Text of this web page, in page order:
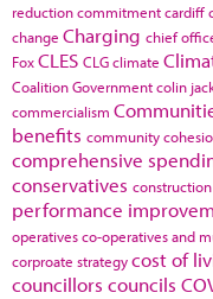
reduction commitmentcardiff
change Charging chief
FoxCLES CLGclimate
Coalition Governmentcolin
commercialism
benefits community
comprehensive
conservatives construction
performance
operativesco-operatives and
corproate strategycost of
councillors councils